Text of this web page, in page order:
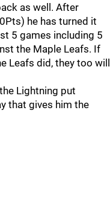
as well. After
he has turned it
5 games including 5
the Maple Leafs. If
Leafs did, they too will
Lightning put
that gives him the